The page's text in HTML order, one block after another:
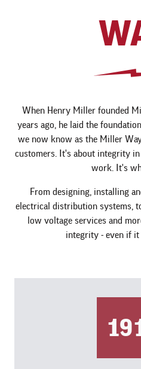
When Henry Miller founded
years ago, he laid the
we now know as the Miller
customers. It's about integrity
work. It's
From designing, installing
electrical distribution systems,
low voltage services and
integrity - even if it